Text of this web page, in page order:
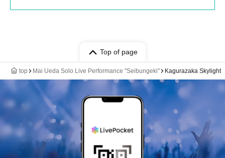
Top of page
top Mai Ueda Solo Live Performance "Seibungeki" Kagurazaka Skylight